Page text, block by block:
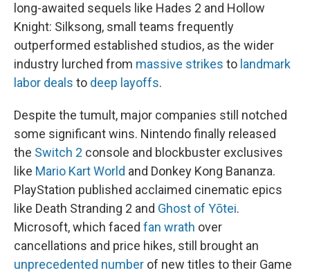
long-awaited sequels like Hades 2 and Hollow
Knight: Silksong, small teams frequently
outperformed established studios, as the wider
industry lurched from massive strikes to landmark
labor deals to deep layoffs.
Despite the tumult, major companies still notched
some significant wins. Nintendo finally released
the Switch 2 console and blockbuster exclusives
like Mario Kart World and Donkey Kong Bananza.
PlayStation published acclaimed cinematic epics
like Death Stranding 2 and Ghost of Yōtei.
Microsoft, which faced fan wrath over
cancellations and price hikes, still brought an
unprecedented number of new titles to their Game